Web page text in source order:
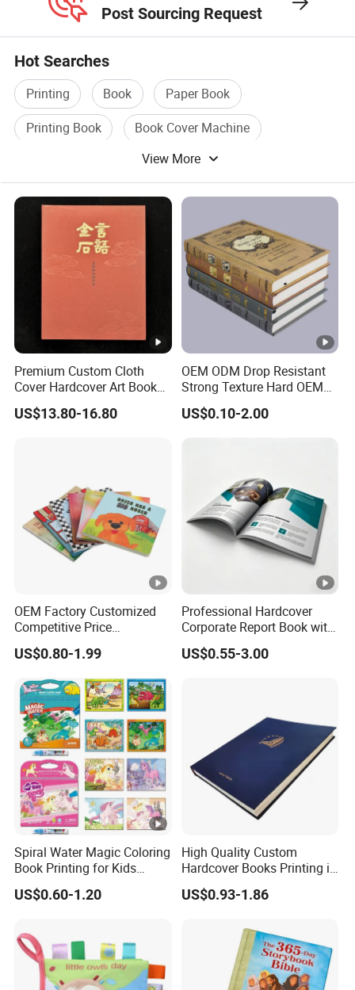
Post Sourcing Request
Hot Searches
Printing Book
Paper Book
Printing Book
Book Cover Machine
View More
Premium Custom Cloth
Cover Hardcover Art Book
with Gilded Edges
US$13.80-16.80
OEM ODM Drop Resistant
Strong Texture Hard OEM
Custom Hardcover Book
Printing
US$0.10-2.00
OEM Factory Customized
Competitive Price
Hardcover English Books
Children Story Books
Printing Services
US$0.80-1.99
Professional Hardcover
Corporate Report Book with
Custom Printing for
Financial Institutions
US$0.55-3.00
Spiral Water Magic Coloring
Book Printing for Kids
Colorful Drawing Cartoon
US$0.60-1.20
High Quality Custom
Hardcover Books Printing in
Full Color
US$0.93-1.86